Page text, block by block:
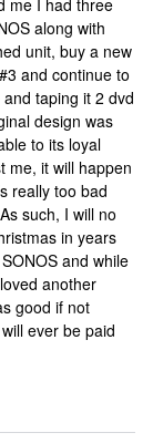
me I had three
along with
unit, buy a new
and continue to
taping it 2 dvd
design was
to its loyal
me, it will happen
really too bad
such, I will no
in years
and while
another
good if not
ever be paid